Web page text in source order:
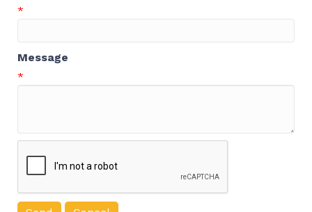
*
Message
*